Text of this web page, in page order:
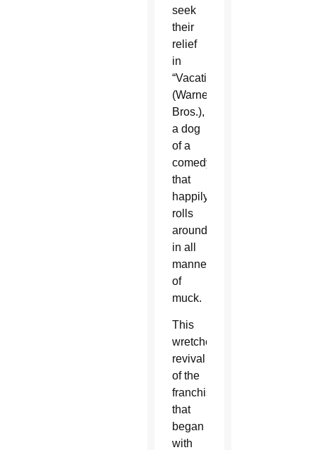
seek
their
relief
in
“Vacation”
(Warner
Bros.),
a dog
of a
comedy
that
happily
rolls
around
in all
manner
of
muck.
This
wretched
revival
of the
franchise
that
began
with